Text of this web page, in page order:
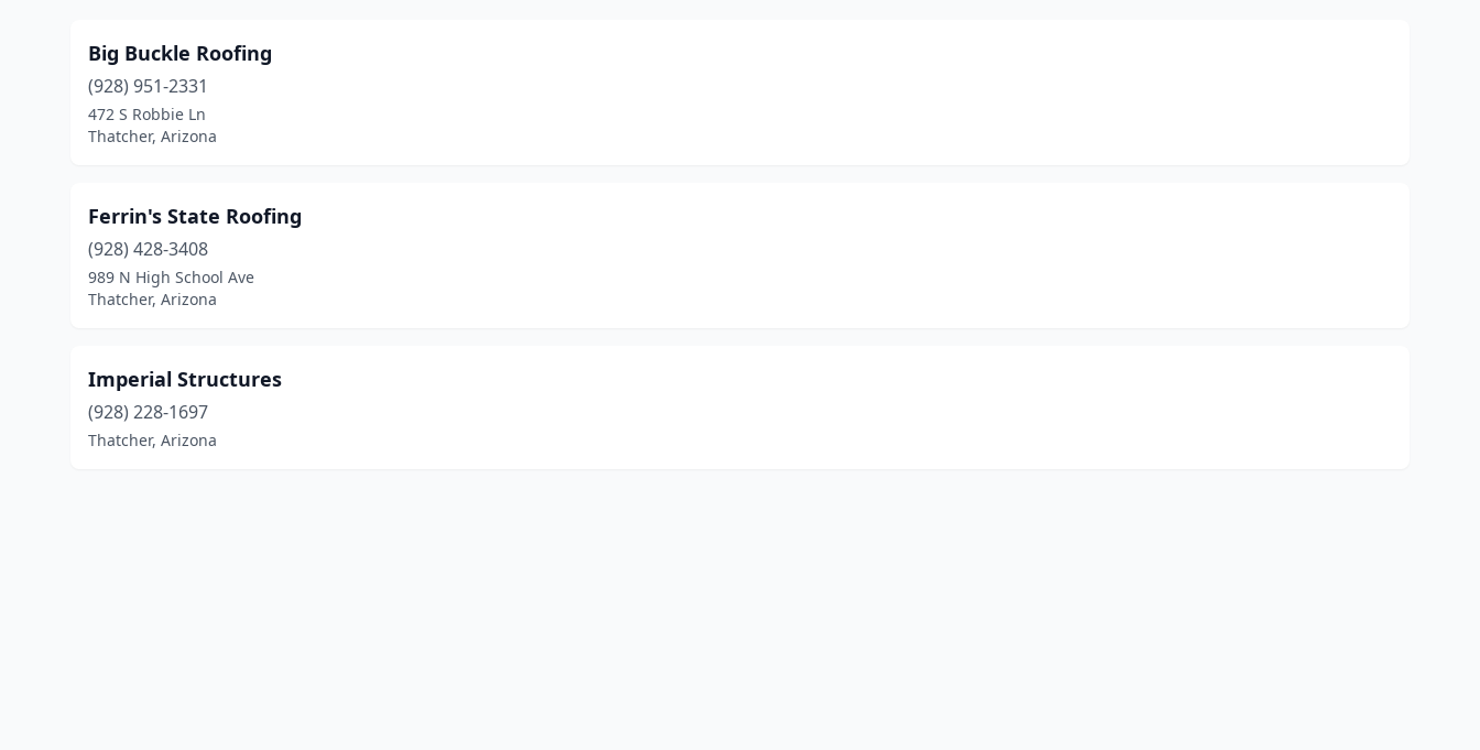
Big Buckle Roofing
(928) 951-2331
472 S Robbie Ln
Thatcher, Arizona
Ferrin's State Roofing
(928) 428-3408
989 N High School Ave
Thatcher, Arizona
Imperial Structures
(928) 228-1697
Thatcher, Arizona